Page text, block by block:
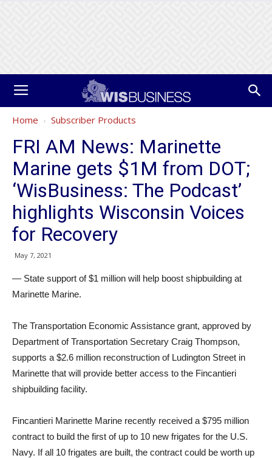
Home Subscriber Products
FRI AM News: Marinette
Marine gets $1M from DOT;
‘WisBusiness: The Podcast’
highlights Wisconsin Voices
for Recovery
May 7, 2021
— State support of $1 million will help boost shipbuilding at
Marinette Marine.
The Transportation Economic Assistance grant, approved by
Department of Transportation Secretary Craig Thompson,
supports a $2.6 million reconstruction of Ludington Street in
Marinette that will provide better access to the Fincantieri
shipbuilding facility.
Fincantieri Marinette Marine recently received a $795 million
contract to build the first of up to 10 new frigates for the U.S.
Navy. If all 10 frigates are built, the contract could be worth up